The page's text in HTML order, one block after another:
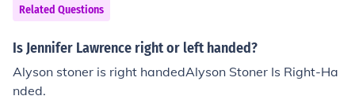
Related Questions
Is Jennifer Lawrence right or left handed?
Alyson stoner is right handedAlyson Stoner Is Right-Ha
nded.